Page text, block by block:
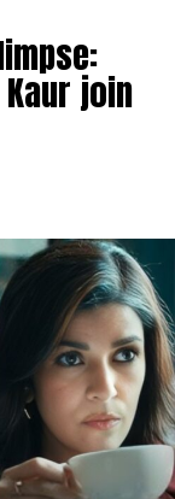
off to
and
so that
last
is going
the same
never
stay
join